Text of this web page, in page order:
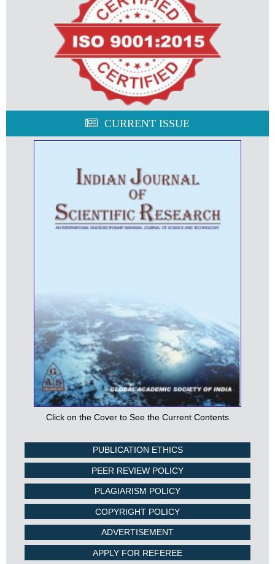
CURRENT ISSUE
Click on the Cover to See the Current Contents
PUBLICATION ETHICS
PEER REVIEW POLICY
PLAGIARISM POLICY
COPYRIGHT POLICY
ADVERTISEMENT
APPLY FOR REFEREE